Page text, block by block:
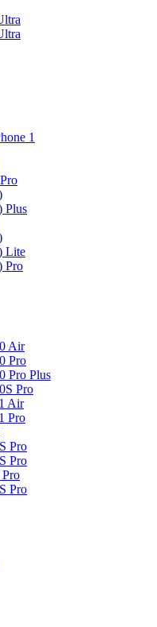
1
Plus
Lite
Pro
Air
Pro
Pro Plus
Pro
Air
Pro
Pro
Pro
Pro